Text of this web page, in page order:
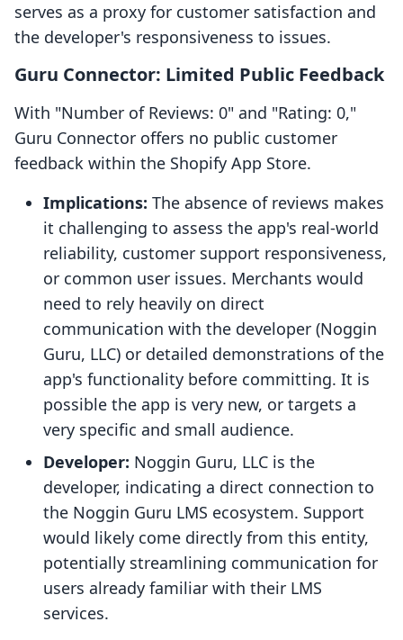
serves as a proxy for customer satisfaction and
the developer's responsiveness to issues.
Guru Connector: Limited Public Feedback
With "Number of Reviews: 0" and "Rating: 0,"
Guru Connector offers no public customer
feedback within the Shopify App Store.
Implications: The absence of reviews makes
it challenging to assess the app's real-world
reliability, customer support responsiveness,
or common user issues. Merchants would
need to rely heavily on direct
communication with the developer (Noggin
Guru, LLC) or detailed demonstrations of the
app's functionality before committing. It is
possible the app is very new, or targets a
very specific and small audience.
Developer: Noggin Guru, LLC is the
developer, indicating a direct connection to
the Noggin Guru LMS ecosystem. Support
would likely come directly from this entity,
potentially streamlining communication for
users already familiar with their LMS
services.